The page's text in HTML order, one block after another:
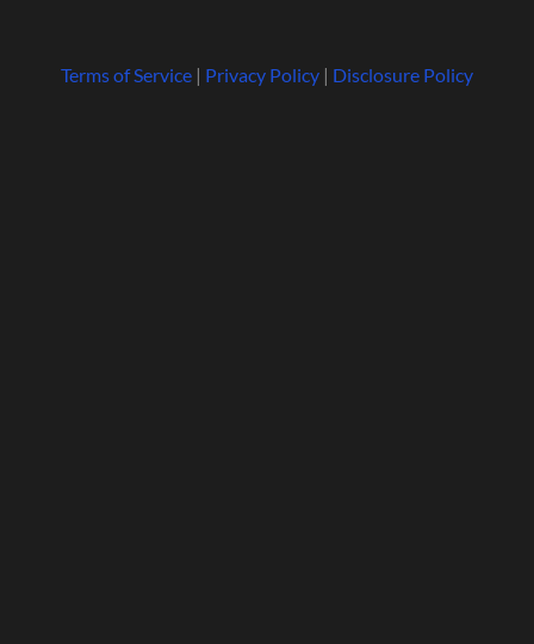
Terms of Service| Privacy Policy| Disclosure Policy